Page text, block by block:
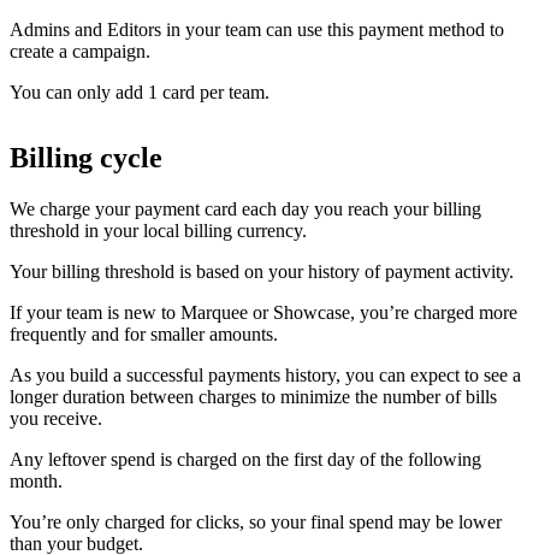
Admins and Editors in your team can use this payment method to
create a campaign.
You can only add 1 card per team.
Billing cycle
We charge your payment card each day you reach your billing
threshold in your local billing currency.
Your billing threshold is based on your history of payment activity.
If your team is new to Marquee or Showcase, you’re charged more
frequently and for smaller amounts.
As you build a successful payments history, you can expect to see a
longer duration between charges to minimize the number of bills
you receive.
Any leftover spend is charged on the first day of the following
month.
You’re only charged for clicks, so your final spend may be lower
than your budget.